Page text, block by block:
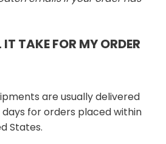
TAKE FOR MY ORDER
are usually delivered
days for orders placed within
States.